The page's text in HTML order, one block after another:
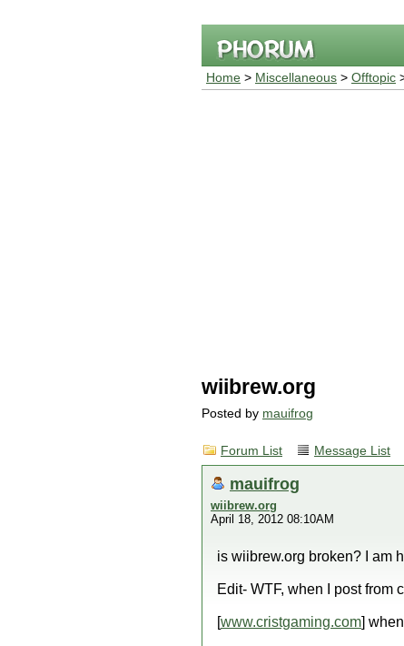
Home > Miscellaneous > Offtopic
wiibrew.org
Posted by mauifrog
Forum List Message List
mauifrog
wiibrew.org
April 18, 2012 08:10AM
is wiibrew.org broken? I am
Edit- WTF, when I post from
[www.cristgaming.com]